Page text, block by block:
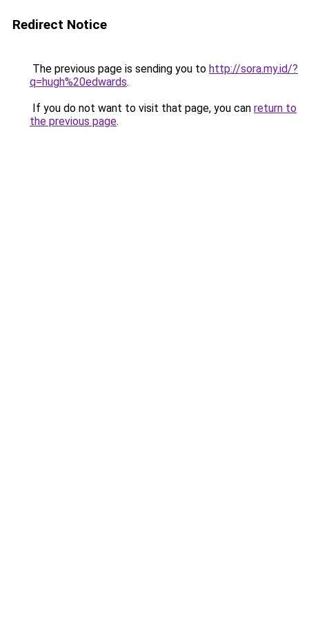
Redirect Notice
The previous page is sending you to http://sora.my.id/?
q=hugh%20edwards.
If you do not want to visit that page, you can return to
the previous page.